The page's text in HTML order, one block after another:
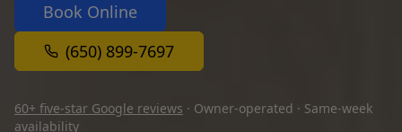
Book Online
(650) 899-7697
60+ five-star Google reviews · Owner-operated · Same-week
availability